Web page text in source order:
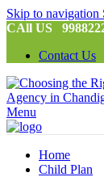
Skip to navigation
CAll US
Contact Us
Menu
Home
Child Plan